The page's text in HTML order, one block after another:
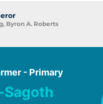
Byron A. Roberts
- Primary
Sagoth